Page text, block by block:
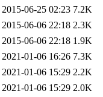
2015-06-25 02:23 7.2K
2015-06-06 22:18 2.3K
2015-06-06 22:18 1.9K
2021-01-06 16:26 7.3K
2021-01-06 15:29 2.2K
2021-01-06 15:29 2.0K